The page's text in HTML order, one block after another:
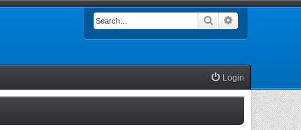
Search
Login